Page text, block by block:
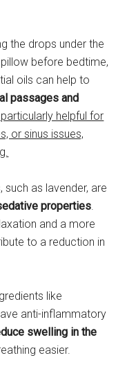
the drops under the
before bedtime,
oils can help to
passages and
helpful for
or sinus issues,
such as lavender, are
properties
and a more
to a reduction in
like
anti-inflammatory
swelling in the
easier.